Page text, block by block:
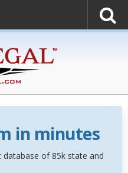
in minutes
database of 85k state and